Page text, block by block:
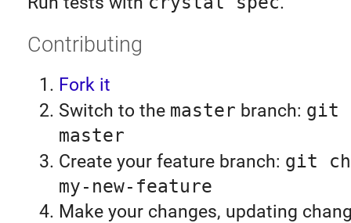
Contributing
Fork it
Switch to the master branch: git
master
Create your feature branch: git
my-new-feature
Make your changes, updating